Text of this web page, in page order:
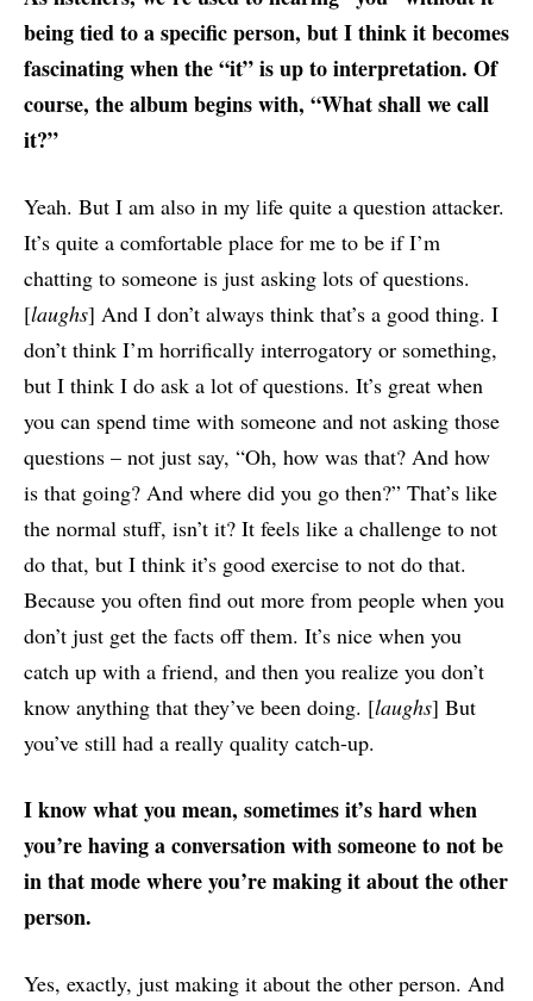
being tied to a specific person, but I think it becomes
fascinating when the “it” is up to interpretation. Of
course, the album begins with, “What shall we call
it?”
Yeah. But I am also in my life quite a question attacker.
It’s quite a comfortable place for me to be if I’m
chatting to someone is just asking lots of questions.
[laughs] And I don’t always think that’s a good thing. I
don’t think I’m horrifically interrogatory or something,
but I think I do ask a lot of questions. It’s great when
you can spend time with someone and not asking those
questions – not just say, “Oh, how was that? And how
is that going? And where did you go then?” That’s like
the normal stuff, isn’t it? It feels like a challenge to not
do that, but I think it’s good exercise to not do that.
Because you often find out more from people when you
don’t just get the facts off them. It’s nice when you
catch up with a friend, and then you realize you don’t
know anything that they’ve been doing. [laughs] But
you’ve still had a really quality catch-up.
I know what you mean, sometimes it’s hard when
you’re having a conversation with someone to not be
in that mode where you’re making it about the other
person.
Yes, exactly, just making it about the other person. And